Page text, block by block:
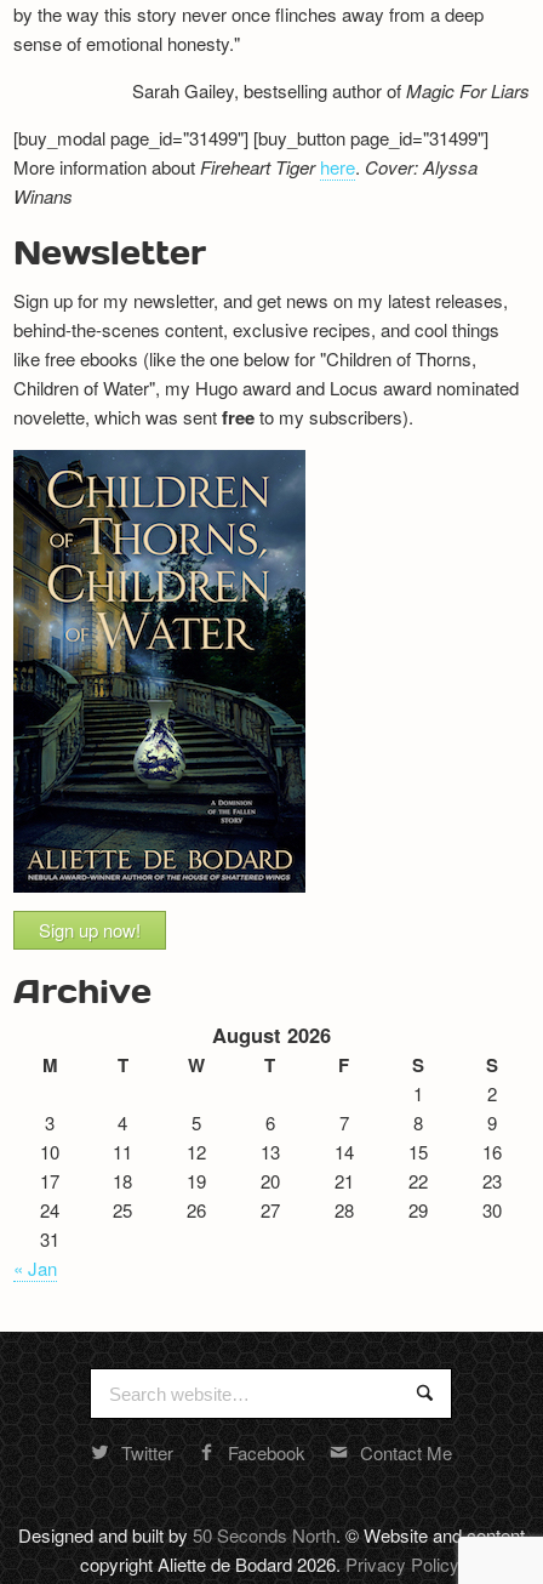
by the way this story never once flinches away from a deep
sense of emotional honesty."
Sarah Gailey, bestselling author ofMagic For Liars
[buy_modal page_id="31499"] [buy_button page_id="31499"]
More information aboutFireheart Tiger here. Cover: Alyssa
Winans
Newsletter
Sign up for my newsletter, and get news on my latest releases,
behind-the-scenes content, exclusive recipes, and cool things
like free ebooks (like the one below for "Children of Thorns,
Children of Water", my Hugo award and Locus award nominated
novelette, which was sentfreeto my subscribers).
Sign up now!
Archive
August 2026
M T W T F S S
1
2
3
4 5 6 7 8
9
10
11 12 13 14 15
16
17
18 19 20 21 22
23
24
25 26 27 28 29
30
31
« Jan
Search
for:
Search
Random
footer
stuff
Twitter Facebook Contact Me
Designed and built by50 Seconds North. © Website and content
copyright Aliette de Bodard 2026.Privacy Policy